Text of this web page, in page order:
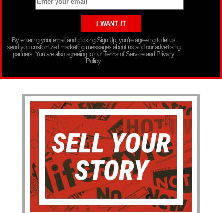
By entering your email and clicking Sign Up, you’re agreeing to let us
send you customized marketing messages about us and our advertising
partners. You are also agreeing to our Terms of Service and Privacy
Policy.